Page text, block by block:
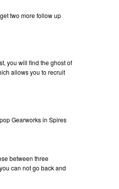
two more follow up
you will find the ghost of
allows you to recruit
Gearworks in Spires
between three
can not go back and